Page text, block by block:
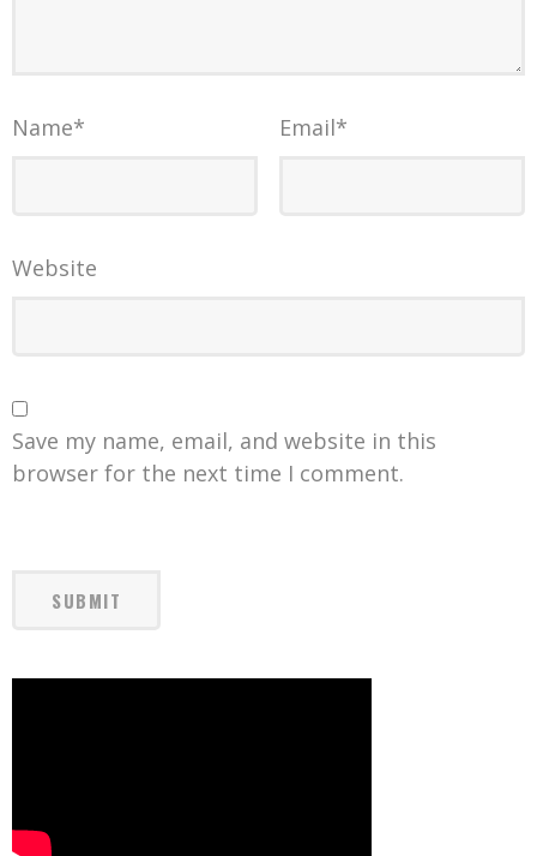
Name* Email*
Website
Save my name, email, and website in this
browser for the next time I comment.